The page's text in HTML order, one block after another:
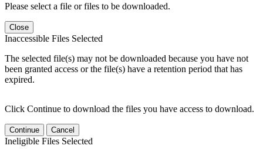
Please select a file or files to be downloaded.
Close
Inaccessible Files Selected
The selected file(s) may not be downloaded because you have not
been granted access or the file(s) have a retention period that has
expired.
Click Continue to download the files you have access to download.
Continue Cancel
Ineligible Files Selected